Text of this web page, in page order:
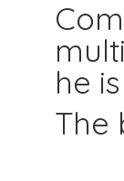
he
The